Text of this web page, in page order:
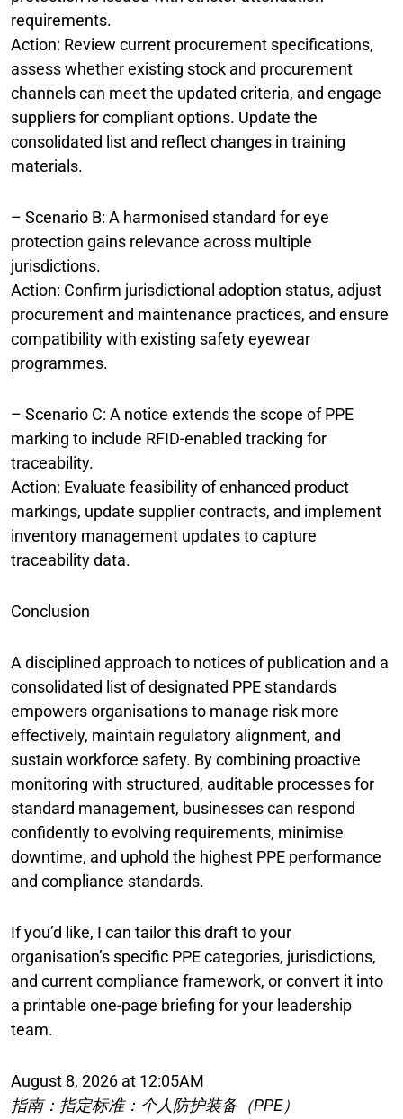
requirements.
Action: Review current procurement specifications,
assess whether existing stock and procurement
channels can meet the updated criteria, and engage
suppliers for compliant options. Update the
consolidated list and reflect changes in training
materials.
– Scenario B: A harmonised standard for eye
protection gains relevance across multiple
jurisdictions.
Action: Confirm jurisdictional adoption status, adjust
procurement and maintenance practices, and ensure
compatibility with existing safety eyewear
programmes.
– Scenario C: A notice extends the scope of PPE
marking to include RFID-enabled tracking for
traceability.
Action: Evaluate feasibility of enhanced product
markings, update supplier contracts, and implement
inventory management updates to capture
traceability data.
Conclusion
A disciplined approach to notices of publication and a
consolidated list of designated PPE standards
empowers organisations to manage risk more
effectively, maintain regulatory alignment, and
sustain workforce safety. By combining proactive
monitoring with structured, auditable processes for
standard management, businesses can respond
confidently to evolving requirements, minimise
downtime, and uphold the highest PPE performance
and compliance standards.
If you’d like, I can tailor this draft to your
organisation’s specific PPE categories, jurisdictions,
and current compliance framework, or convert it into
a printable one-page briefing for your leadership
team.
August 8, 2026 at 12:05AM
指南：指定标准：个人防护装备（PPE）